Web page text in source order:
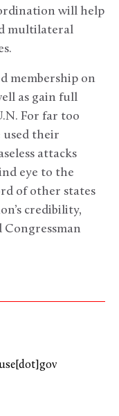
will help
multilateral
membership on
as gain full
For far too
used their
attacks
eye to the
of other states
credibility,
Congressman